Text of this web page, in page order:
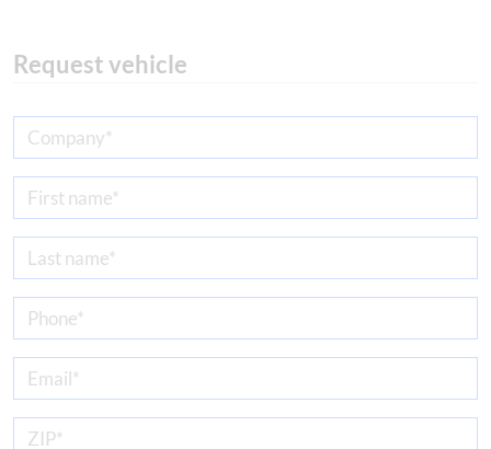
Request vehicle